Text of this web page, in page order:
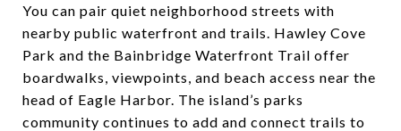
You can pair quiet neighborhood streets with
nearby public waterfront and trails. Hawley Cove
Park and the Bainbridge Waterfront Trail offer
boardwalks, viewpoints, and beach access near the
head of Eagle Harbor. The island’s parks
community continues to add and connect trails to